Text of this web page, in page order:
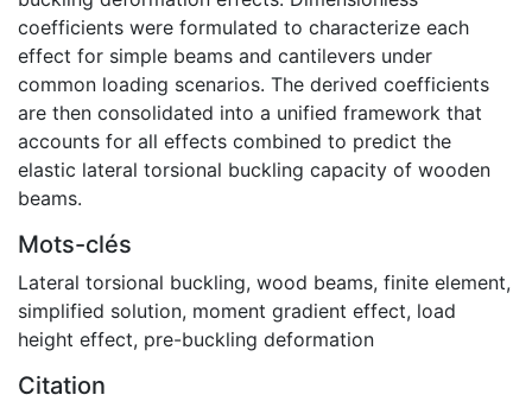
coefficients were formulated to characterize each
effect for simple beams and cantilevers under
common loading scenarios. The derived coefficients
are then consolidated into a unified framework that
accounts for all effects combined to predict the
elastic lateral torsional buckling capacity of wooden
beams.
Mots-clés
Lateral torsional buckling, wood beams, finite element,
simplified solution, moment gradient effect, load
height effect, pre-buckling deformation
Citation